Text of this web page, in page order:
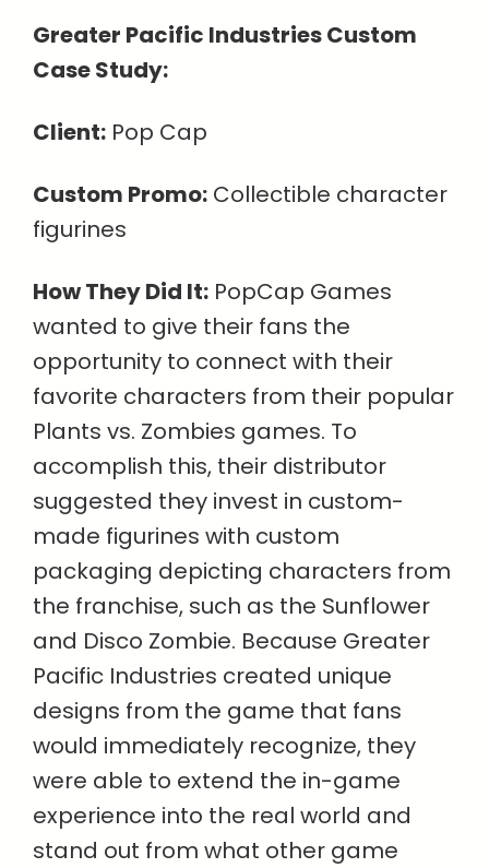
Greater Pacific Industries Custom
Case Study:
Client: Pop Cap
Custom Promo: Collectible character
figurines
How They Did It: PopCap Games
wanted to give their fans the
opportunity to connect with their
favorite characters from their popular
Plants vs. Zombies games. To
accomplish this, their distributor
suggested they invest in custom-
made figurines with custom
packaging depicting characters from
the franchise, such as the Sunflower
and Disco Zombie. Because Greater
Pacific Industries created unique
designs from the game that fans
would immediately recognize, they
were able to extend the in-game
experience into the real world and
stand out from what other game